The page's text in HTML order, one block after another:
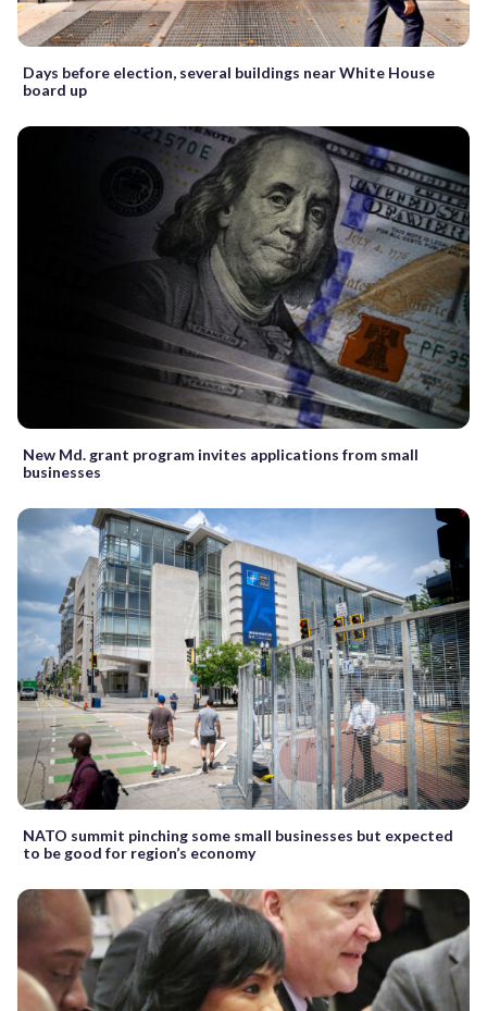
Days before election, several buildings near White House
board up
New Md. grant program invites applications from small
businesses
NATO summit pinching some small businesses but expected
to be good for region’s economy